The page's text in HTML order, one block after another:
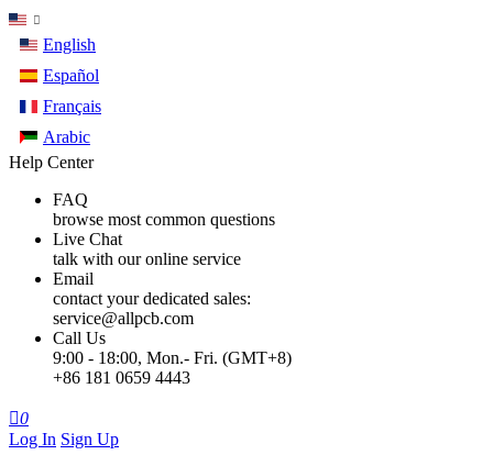
English
Español
Français
Arabic
Help Center
FAQ
browse most common questions
Live Chat
talk with our online service
Email
contact your dedicated sales:
service@allpcb.com
Call Us
9:00 - 18:00, Mon.- Fri. (GMT+8)
+86 181 0659 4443
0
Log In Sign Up